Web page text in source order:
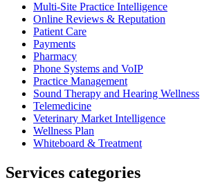
Multi-Site Practice Intelligence
Online Reviews & Reputation
Patient Care
Payments
Pharmacy
Phone Systems and VoIP
Practice Management
Sound Therapy and Hearing Wellness
Telemedicine
Veterinary Market Intelligence
Wellness Plan
Whiteboard & Treatment
Services categories